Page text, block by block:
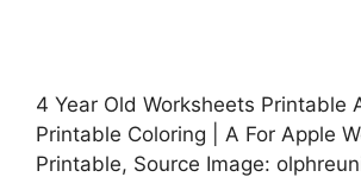
4 Year Old Worksheets Printable
Printable Coloring | A For Apple
Printable, Source Image: